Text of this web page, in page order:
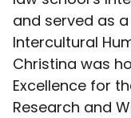
and served as
Intercultural
Christina was
Excellence for
Research and